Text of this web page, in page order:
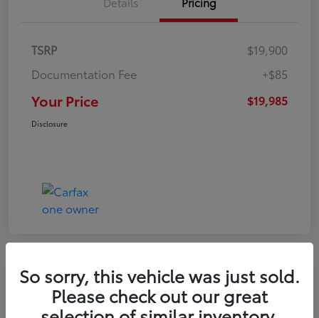
TSRP
$19,900
Documentation Fee
+$85
Your Price $19,985
Disclosure
Play Video
2022 Volkswagen Tiguan SE
So sorry, this vehicle was just sold.
Please check out our great